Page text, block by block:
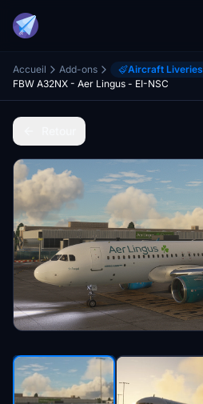
Accueil Add-ons Aircraft Liveries
FBW A32NX - Aer Lingus - EI-NSC